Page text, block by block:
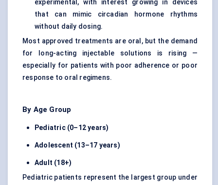
experimental, with interest growing in devices
that can mimic circadian hormone rhythms
without daily dosing.
Most approved treatments are oral, but the demand
for long-acting injectable solutions is rising —
especially for patients with poor adherence or poor
response to oral regimens.
By Age Group
Pediatric (0–12 years)
Adolescent (13–17 years)
Adult (18+)
Pediatric patients represent the largest group under